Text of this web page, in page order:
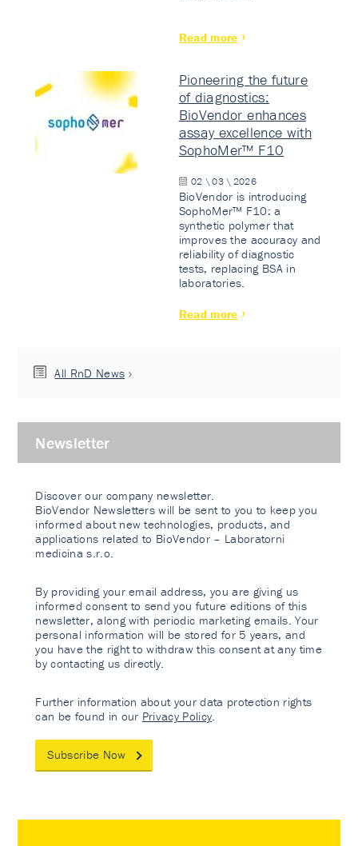
Read more
Pioneering the future
of diagnostics:
BioVendor enhances
assay excellence with
SophoMer™ F10
02 \ 03 \ 2026
BioVendor is introducing
SophoMer™ F10: a
synthetic polymer that
improves the accuracy and
reliability of diagnostic
tests, replacing BSA in
laboratories.
Read more
All RnD News
Newsletter
Discover our company newsletter.
BioVendor Newsletters will be sent to you to keep you
informed about new technologies, products, and
applications related to BioVendor – Laboratorni
medicina s.r.o.
By providing your email address, you are giving us
informed consent to send you future editions of this
newsletter, along with periodic marketing emails. Your
personal information will be stored for 5 years, and
you have the right to withdraw this consent at any time
by contacting us directly.
Further information about your data protection rights
can be found in our Privacy Policy
Subscribe Now